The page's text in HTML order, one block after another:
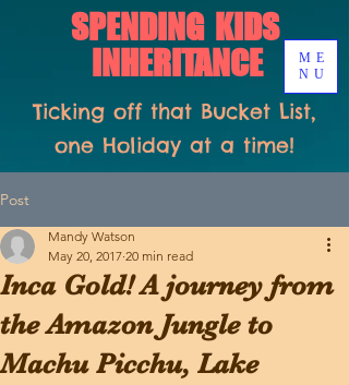
Ticking off that Bucket List,
one Holiday at a time!
SPENDING KIDS
INHERITANCE
ME
NU
Post
Inca Gold! A journey from
the Amazon Jungle to
Machu Picchu, Lake
Mandy Watson
May 20, 2017 20 min read